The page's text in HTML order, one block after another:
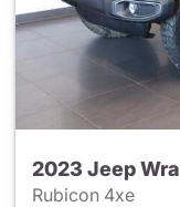
2023 Jeep
Rubicon 4xe